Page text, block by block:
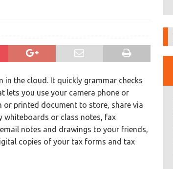
in the cloud. It quickly grammar checks
lets you use your camera phone or
printed document to store, share via
whiteboards or class notes, fax
notes and drawings to your friends,
copies of your tax forms and tax